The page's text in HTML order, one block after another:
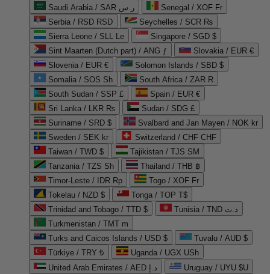
Saudi Arabia / SAR ر.س
Senegal / XOF Fr
Serbia / RSD RSD
Seychelles / SCR ₨
Sierra Leone / SLL Le
Singapore / SGD $
Sint Maarten (Dutch part) / ANG ƒ
Slovakia / EUR €
Slovenia / EUR €
Solomon Islands / SBD $
Somalia / SOS Sh
South Africa / ZAR R
South Sudan / SSP £
Spain / EUR €
Sri Lanka / LKR ₨
Sudan / SDG £
Suriname / SRD $
Svalbard and Jan Mayen / NOK kr
Sweden / SEK kr
Switzerland / CHF CHF
Taiwan / TWD $
Tajikistan / TJS ЅМ
Tanzania / TZS Sh
Thailand / THB ฿
Timor-Leste / IDR Rp
Togo / XOF Fr
Tokelau / NZD $
Tonga / TOP T$
Trinidad and Tobago / TTD $
Tunisia / TND د.ت
Turkmenistan / TMT m
Turks and Caicos Islands / USD $
Tuvalu / AUD $
Türkiye / TRY ₺
Uganda / UGX USh
United Arab Emirates / AED د.إ
Uruguay / UYU $U